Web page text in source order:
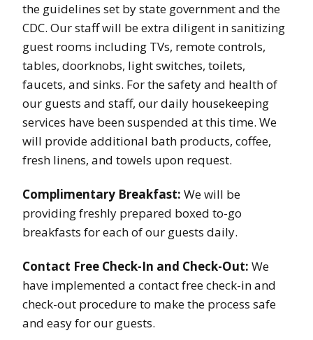
the guidelines set by state government and the
CDC. Our staff will be extra diligent in sanitizing
guest rooms including TVs, remote controls,
tables, doorknobs, light switches, toilets,
faucets, and sinks. For the safety and health of
our guests and staff, our daily housekeeping
services have been suspended at this time. We
will provide additional bath products, coffee,
fresh linens, and towels upon request.
Complimentary Breakfast: We will be
providing freshly prepared boxed to-go
breakfasts for each of our guests daily.
Contact Free Check-In and Check-Out: We
have implemented a contact free check-in and
check-out procedure to make the process safe
and easy for our guests.